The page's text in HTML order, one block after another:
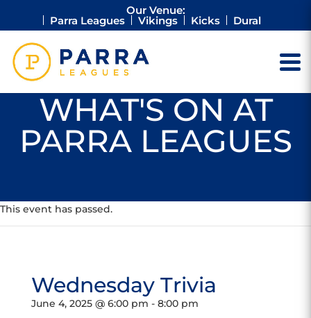
Our Venue:
Parra Leagues Vikings Kicks Dural
WHAT'S ON AT
PARRA LEAGUES
This event has passed.
Wednesday Trivia
June 4, 2025 @ 6:00 pm - 8:00 pm